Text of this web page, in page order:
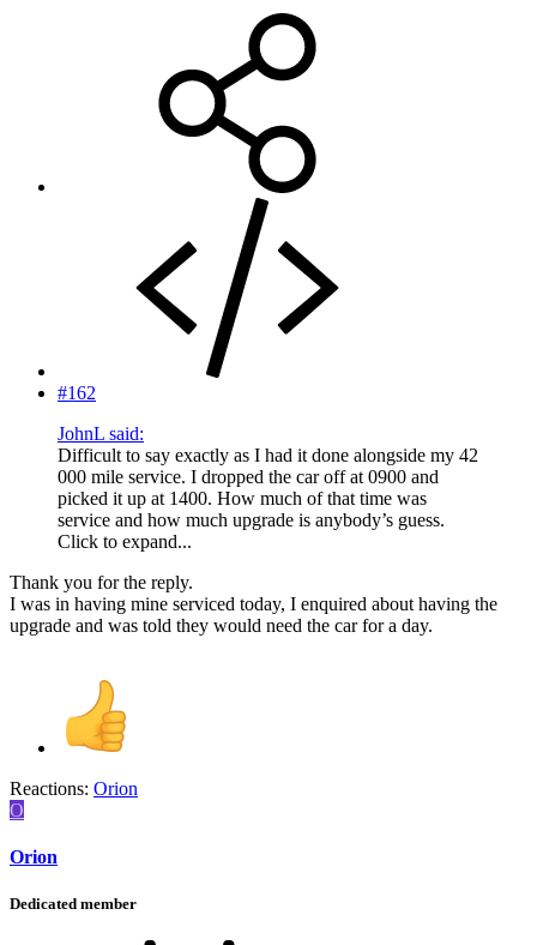
#162
JohnL said:
Difficult to say exactly as I had it done alongside my 42
000 mile service. I dropped the car off at 0900 and
picked it up at 1400. How much of that time was
service and how much upgrade is anybody’s guess.
Click to expand...
Thank you for the reply.
I was in having mine serviced today, I enquired about having the
upgrade and was told they would need the car for a day.
Reactions: Orion
O
Orion
Dedicated member